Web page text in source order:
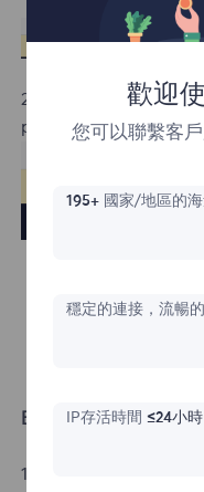
2. Click the Allow
permissions.
Edge Browser
1. Click the lock icon
歡迎
您可以聯繫客
195+國家/地區的海
穩定的連接，流暢的
IP存活時間 ≤24小時